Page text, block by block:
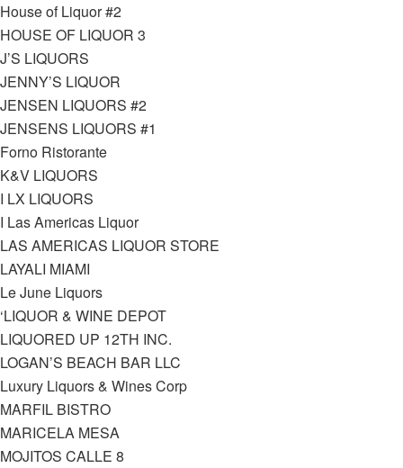
House of Liquor #2
HOUSE OF LIQUOR 3
J’S LIQUORS
JENNY’S LIQUOR
JENSEN LIQUORS #2
JENSENS LIQUORS #1
Forno Ristorante
K&V LIQUORS
I LX LIQUORS
I Las Americas Liquor
LAS AMERICAS LIQUOR STORE
LAYALI MIAMI
Le June Liquors
‘LIQUOR & WINE DEPOT
LIQUORED UP 12TH INC.
LOGAN’S BEACH BAR LLC
Luxury Liquors & Wines Corp
MARFIL BISTRO
MARICELA MESA
MOJITOS CALLE 8